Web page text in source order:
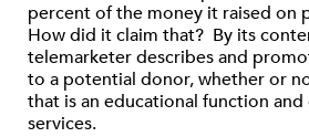
percent of the money it raised on
How did it claim that? By its
telemarketer describes and
to a potential donor, whether or
that is an educational function
services.